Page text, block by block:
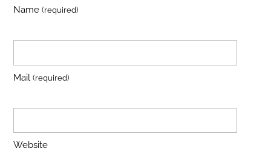
Name(required)
Mail(required)
Website